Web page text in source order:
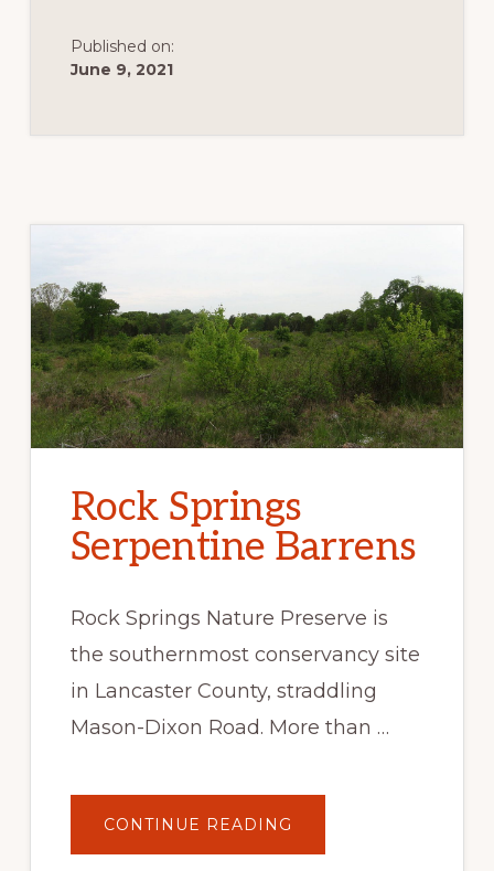
Published on:
June 9, 2021
Rock Springs
Serpentine Barrens
Rock Springs Nature Preserve is
the southernmost conservancy site
in Lancaster County, straddling
Mason-Dixon Road. More than …
CONTINUE READING
SPRINGS